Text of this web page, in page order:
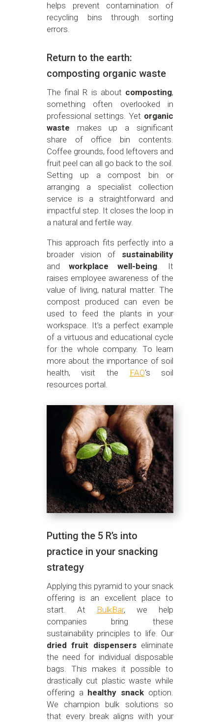
helps prevent contamination of
recycling bins through sorting
errors.
Return to the earth:
composting organic waste
The final R is about composting,
something often overlooked in
professional settings. Yet organic
waste makes up a significant
share of office bin contents.
Coffee grounds, food leftovers and
fruit peel can all go back to the soil.
Setting up a compost bin or
arranging a specialist collection
service is a straightforward and
impactful step. It closes the loop in
a natural and fertile way.
This approach fits perfectly into a
broader vision of sustainability
and workplace well-being. It
raises employee awareness of the
value of living, natural matter. The
compost produced can even be
used to feed the plants in your
workspace. It’s a perfect example
of a virtuous and educational cycle
for the whole company. To learn
more about the importance of soil
health, visit the
FAO‘s soil
resources portal.
Putting the 5 R’s into
practice in your snacking
strategy
Applying this pyramid to your snack
offering is an excellent place to
start. At
BulkBar, we help
companies bring these
sustainability principles to life. Our
dried fruit dispenserseliminate
the need for individual disposable
bags. This makes it possible to
drastically cut plastic waste while
offering a healthy snack option.
We champion bulk solutions so
that every break aligns with your